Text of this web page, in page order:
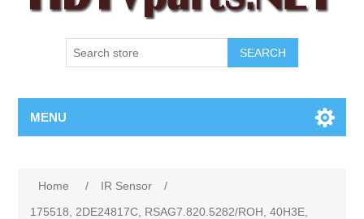
SEARCH
MENU
Home / IR Sensor
/
175518, 2DE24817C, RSAG7.820.5282/ROH, 40H3E,